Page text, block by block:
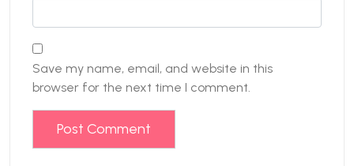
Save my name, email, and website in this
browser for the next time I comment.